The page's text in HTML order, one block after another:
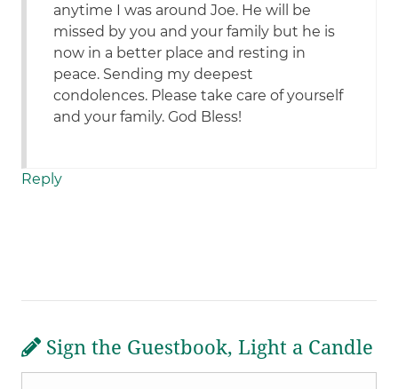
anytime I was around Joe. He will be
missed by you and your family but he is
now in a better place and resting in
peace. Sending my deepest
condolences. Please take care of yourself
and your family. God Bless!
Reply
Sign the Guestbook, Light a Candle